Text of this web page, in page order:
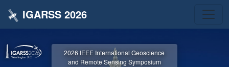
IGARSS 2026
2026 IEEE International Geoscience
and Remote Sensing Symposium